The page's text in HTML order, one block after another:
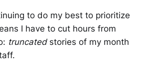
to do my best to prioritize
I have to cut hours from
truncatedstories of my month